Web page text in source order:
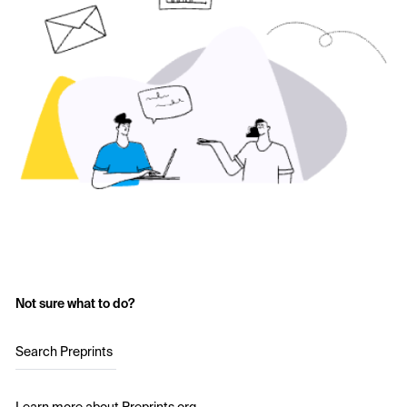
Not sure what to do?
Search Preprints